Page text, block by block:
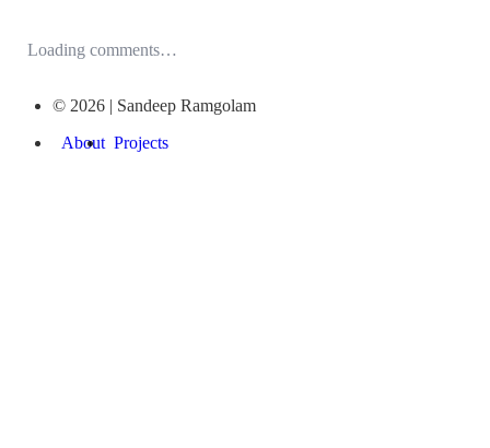
Loading comments…
© 2026 | Sandeep Ramgolam
About Projects